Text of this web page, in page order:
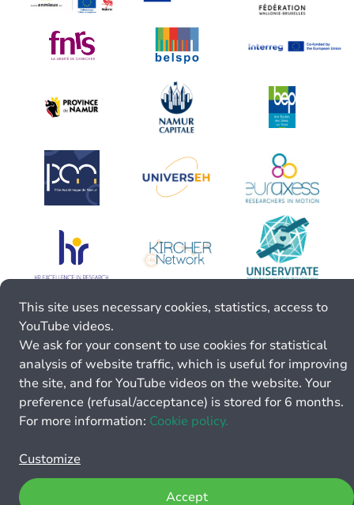
This site uses necessary cookies, statistics, access to
YouTube videos.
We ask for your consent to use cookies for statistical
analysis of website traffic, which is useful for improving
the site, and for YouTube videos on the website. Your
preference (refusal/acceptance) is stored for 6 months.
For more information: Cookie policy.
Customize
Accept